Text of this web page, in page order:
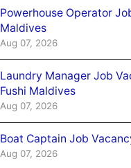
Powerhouse Operator
Maldives
Aug 07, 2026
Laundry Manager Job
Fushi Maldives
Aug 07, 2026
Boat Captain Job
Aug 07, 2026